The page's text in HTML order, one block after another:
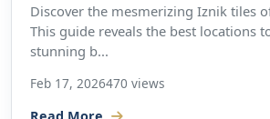
Discover the mesmerizing Iznik tiles
This guide reveals the best locations
stunning b...
Feb 17, 2026470 views
Read More